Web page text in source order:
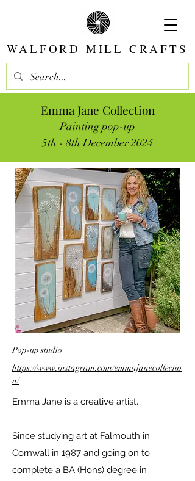
WALFORD MILL CRAFTS
Emma Jane Collection
Painting pop-up
5th - 8th December 2024
Pop-up studio
https://www.instagram.com/emmajanecollectio
n/
Emma Jane is a creative artist.
Since studying art at Falmouth in
Cornwall in 1987 and going on to
complete a BA (Hons) degree in